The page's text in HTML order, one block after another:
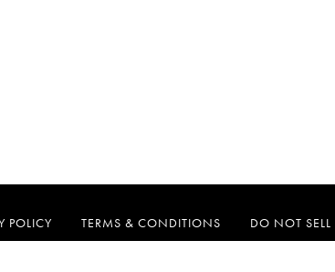
POLICY TERMS & CONDITIONS DO NOT